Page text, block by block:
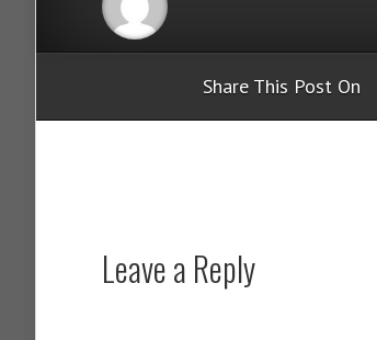
Share This Post On
Leave a Reply